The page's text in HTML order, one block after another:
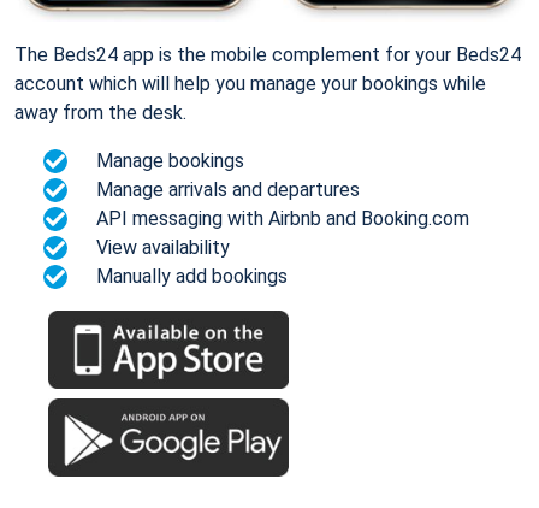
The Beds24 app is the mobile complement for your Beds24
account which will help you manage your bookings while
away from the desk.
Manage bookings
Manage arrivals and departures
API messaging with Airbnb and Booking.com
View availability
Manually add bookings